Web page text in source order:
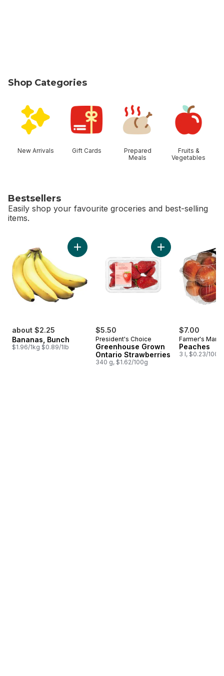
Shop Categories
New Arrivals Gift Cards
Prepared
Meals
Fruits &
Vegetables
Bestsellers
Easily shop your favourite groceries and best-selling
items.
about $2.25
Bananas, Bunch
$1.96/1kg $0.89/1lb
Add Bananas, Bunch to cart
$5.50
President's Choice
Greenhouse Grown
Ontario Strawberries
340 g, $1.62/100g
Add Greenhouse
$7.00
Farmer's
Peaches
3 l, $0.23/